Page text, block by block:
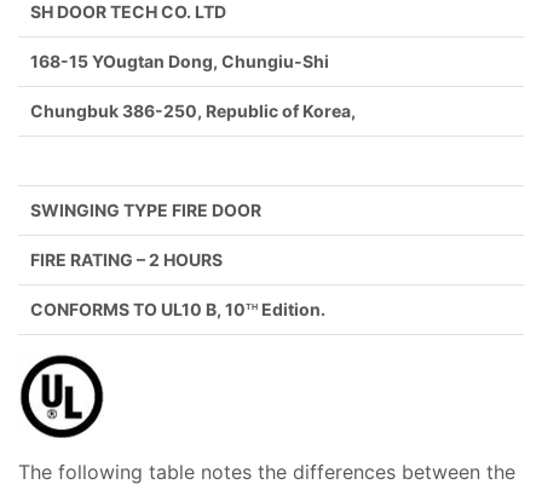
SH DOOR TECH CO. LTD
168-15 YOugtan Dong, Chungiu-Shi
Chungbuk 386-250, Republic of Korea,
SWINGING TYPE FIRE DOOR
FIRE RATING – 2 HOURS
CONFORMS TO UL10 B, 10TH Edition.
The following table notes the differences between the